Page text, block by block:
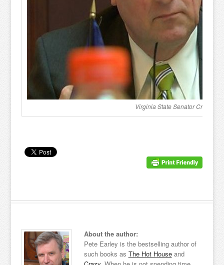
Virginia State Senator Creigh
About the author:
Pete Earley is the bestselling author of
such books as The Hot Houseand